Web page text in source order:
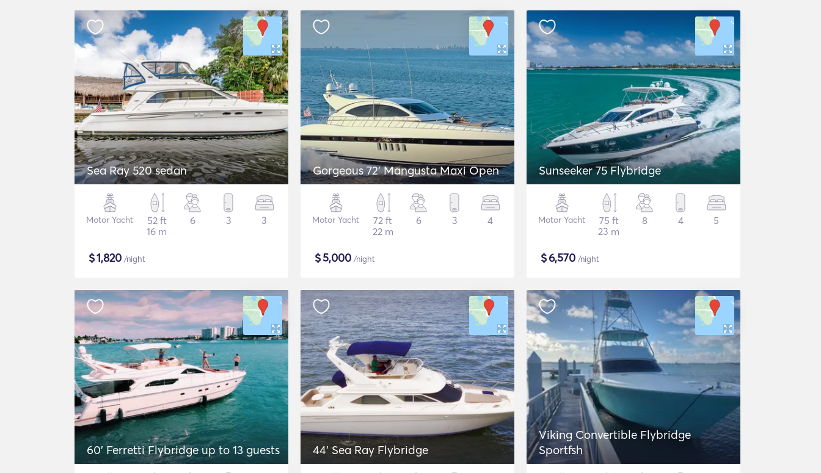
Sea Ray 520 sedan
Motor Yacht
52 ft
16 m
6 3 3
$1,820 /night
Gorgeous 72' Mangusta Maxi Open
Motor Yacht
72 ft
22 m
6 3 4
$5,000 /night
Sunseeker 75 Flybridge
Motor Yacht
75 ft
23 m
8 4 5
$6,570 /night
60' Ferretti Flybridge up to 13 guests 44' Sea Ray Flybridge
Viking Convertible Flybridge
Sportfsh